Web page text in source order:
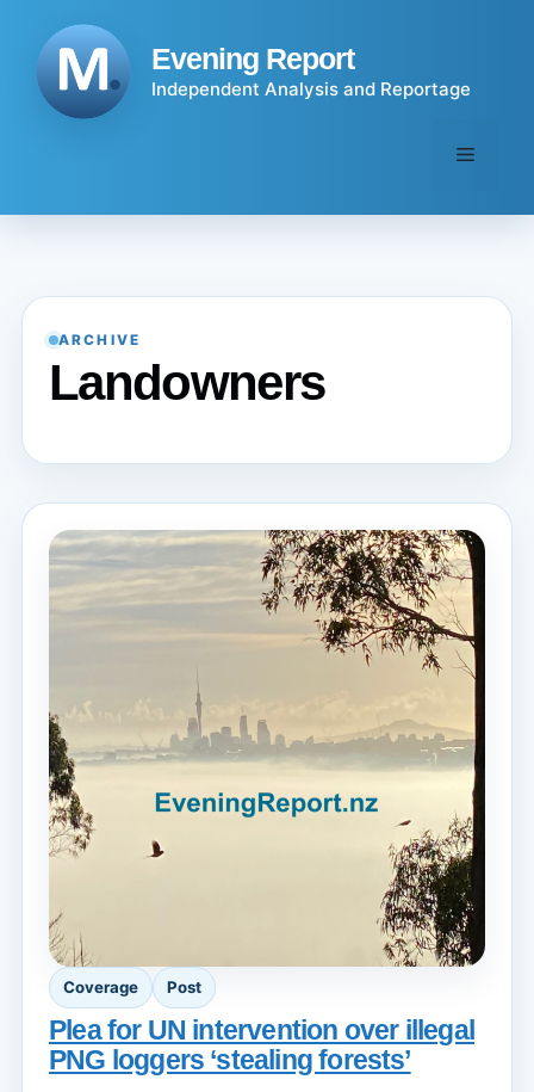
content
Evening Report
Independent Analysis and Reportage
Menu
ARCHIVE
Landowners
Coverage Post
Plea for UN intervention over illegal
PNG loggers ‘stealing forests’